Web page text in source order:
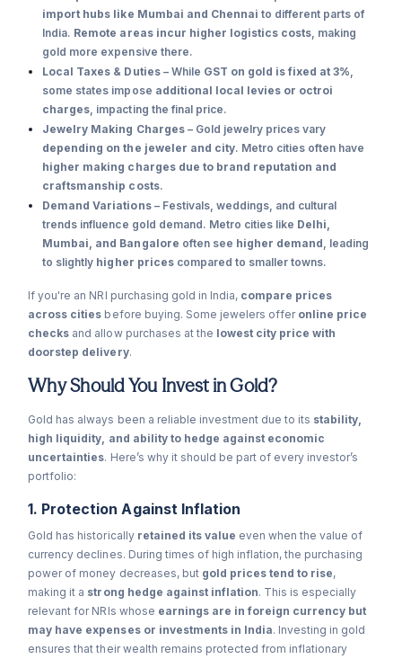
import hubs like Mumbai and Chennai to different parts of
India. Remote areas incur higher logistics costs , making
gold more expensive there.
Local Taxes & Duties– While GST on gold is fixed at 3%
some states impose additional local levies or octroi
charges , impacting the final price.
Jewelry Making Charges– Gold jewelry prices vary
depending on the jeweler and city. Metro cities often have
higher making charges due to brand reputation and
craftsmanship costs.
Demand Variations– Festivals, weddings, and cultural
trends influence gold demand. Metro cities like Delhi,
Mumbai, and Bangalore often see higher demand , leading
to slightly higher pricescompared to smaller towns.
If you're an NRI purchasing gold in India, compare prices
across cities before buying. Some jewelers offer online price
checks and allow purchases at the lowest city price with
doorstep delivery.
Why Should You Invest in Gold?
Gold has always been a reliable investment due to its stability,
high liquidity, and ability to hedge against economic
uncertainties. Here’s why it should be part of every investor’s
portfolio:
1. Protection Against Inflation
Gold has historically retained its value even when the value of
currency declines. During times of high inflation, the purchasing
power of money decreases, but gold prices tend to rise,
making it a strong hedge against inflation. This is especially
relevant for NRIs whose earnings are in foreign currency but
may have expenses or investments in India. Investing in gold
ensures that their wealth remains protected from inflationary